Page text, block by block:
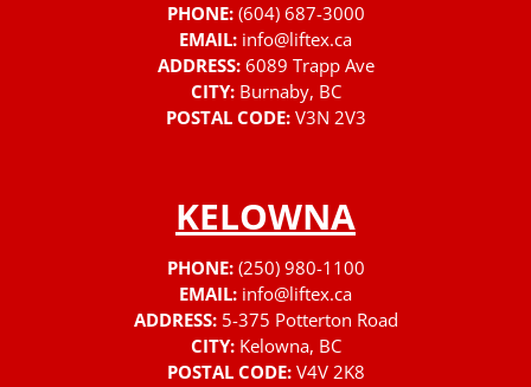
PHONE: (604) 687-3000
EMAIL: info@liftex.ca
ADDRESS: 6089 Trapp Ave
CITY: Burnaby, BC
POSTAL CODE: V3N 2V3
KELOWNA
PHONE: (250) 980-1100
EMAIL: info@liftex.ca
ADDRESS: 5-375 Potterton Road
CITY: Kelowna, BC
POSTAL CODE: V4V 2K8